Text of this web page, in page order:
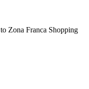
Zona Franca Shopping